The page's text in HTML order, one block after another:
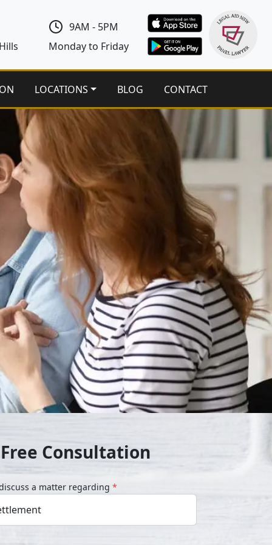
9AM - 5PM
Monday to Friday
LOCATIONS BLOG CONTACT
Consultation
a matter regarding *